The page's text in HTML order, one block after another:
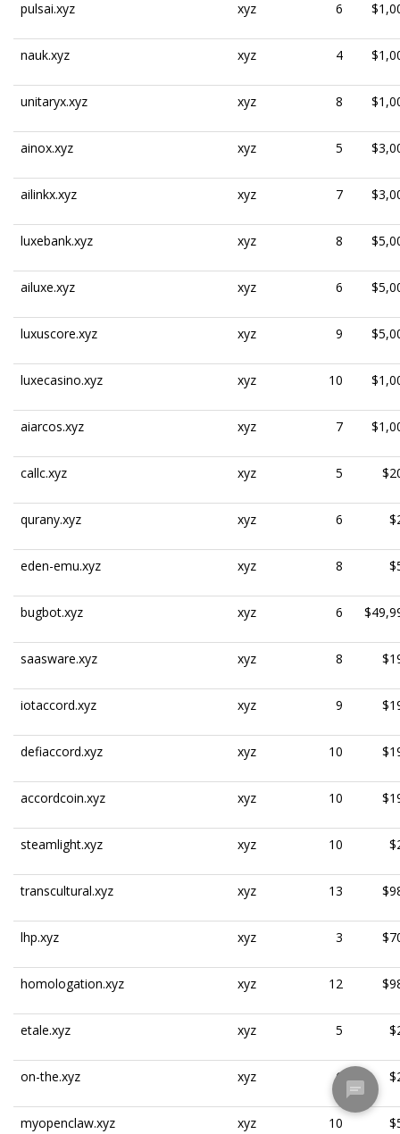
pulsai.xyz xyz 6
nauk.xyz xyz 4
unitaryx.xyz xyz 8
ainox.xyz xyz 5
ailinkx.xyz xyz 7
luxebank.xyz xyz 8
ailuxe.xyz xyz 6
luxuscore.xyz xyz 9
luxecasino.xyz xyz 10
aiarcos.xyz xyz 7
callc.xyz xyz 5
qurany.xyz xyz 6
eden-emu.xyz xyz 8
bugbot.xyz xyz 6
saasware.xyz xyz 8
iotaccord.xyz xyz 9
defiaccord.xyz xyz 10
accordcoin.xyz xyz 10
steamlight.xyz xyz 10
transcultural.xyz xyz 13
lhp.xyz xyz 3
homologation.xyz xyz 12
etale.xyz xyz 5
on-the.xyz xyz 6
myopenclaw.xyz xyz 10